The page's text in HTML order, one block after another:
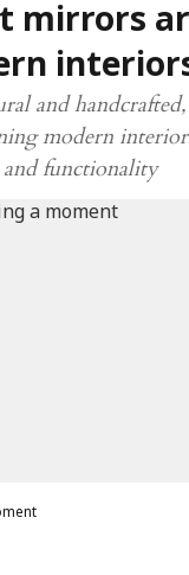
mirrors
and
modern
and functionality